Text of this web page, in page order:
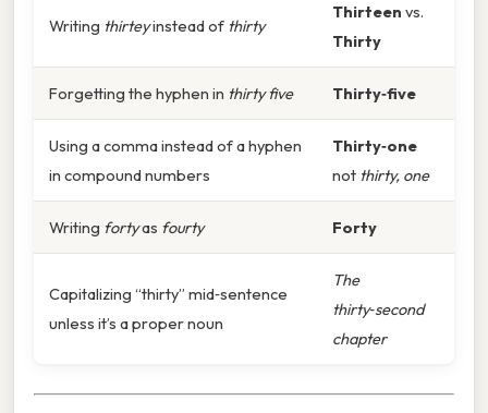
Writing thirteyinstead of thirty
Thirteen vs.
Thirty
Forgetting the hyphen in thirty five Thirty‑five
Using a comma instead of a hyphen
in compound numbers
Thirty‑one
not thirty, one
Writing fortyas fourty Forty
Capitalizing “thirty” mid‑sentence
unless it’s a proper noun
The
thirty‑second
chapter